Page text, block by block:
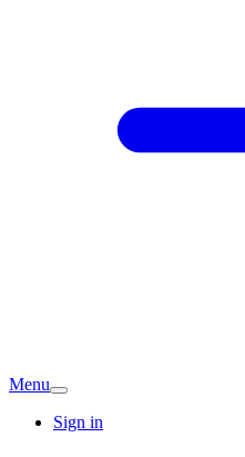
Menu
Sign in